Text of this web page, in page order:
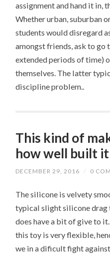
assignment and hand it in,
Whether urban, suburban
students would disregard
amongst friends, ask to go
extended periods of time)
themselves. The latter
discipline problem..
This kind of
how well built
DECEMBER 29, 2016 / 0
The silicone is velvety
typical slight silicone
does have a bit of give to
this toy is very flexible,
we in a dificult fight